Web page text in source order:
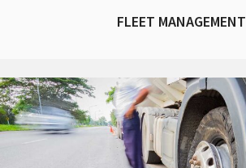
FLEET MANAGEMENT